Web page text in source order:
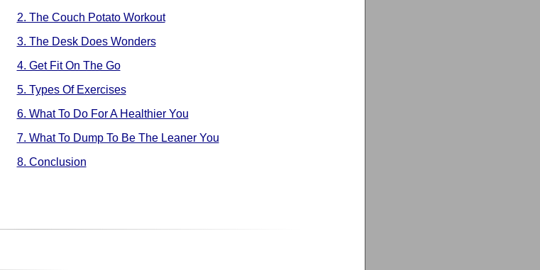
2. The Couch Potato Workout
3. The Desk Does Wonders
4. Get Fit On The Go
5. Types Of Exercises
6. What To Do For A Healthier You
7. What To Dump To Be The Leaner You
8. Conclusion